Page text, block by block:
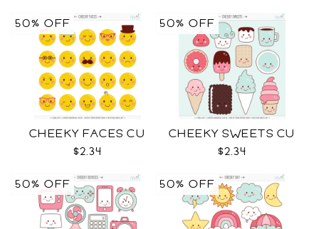
CHEEKY FACES CU
$2.34
50% OFF
CHEEKY SWEETS CU
$2.34
50% OFF
50% OFF 50% OFF